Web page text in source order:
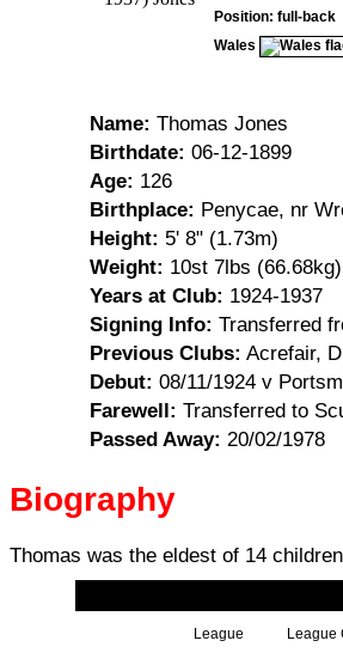
Position: full-back
Wales
Name: Thomas Jones
Birthdate: 06-12-1899
Age: 126
Birthplace: Penycae, nr
Height: 5' 8" (1.73m)
Weight: 10st 7lbs (66.68kg)
Years at Club: 1924-1937
Signing Info: Transferred
Previous Clubs: Acrefair,
Debut: 08/11/1924 v
Farewell: Transferred to
Passed Away: 20/02/1978
Biography
Thomas was the eldest of 14 children
League League